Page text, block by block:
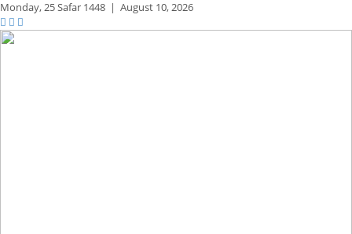
Monday,25 Safar 1448 | August 10, 2026